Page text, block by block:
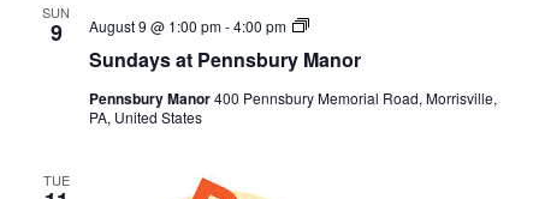
SUN
9
Sundays at Pennsbury Manor
August 9 @ 1:00 pm-4:00 pm
Sundays
Pennsbury
Pennsbury Manor400 Pennsbury Memorial Road, Morrisville,
PA, United States
TUE